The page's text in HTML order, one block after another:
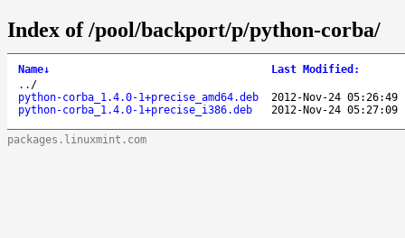
Index of /pool/backport/p/python-corba/
Name↓ Last Modified :
.. /
python-corba_1.4.0-1+precise_amd64.deb
2012-Nov-24 05:26:49
python-corba_1.4.0-1+precise_i386.deb
2012-Nov-24 05:27:09
packages.linuxmint.com